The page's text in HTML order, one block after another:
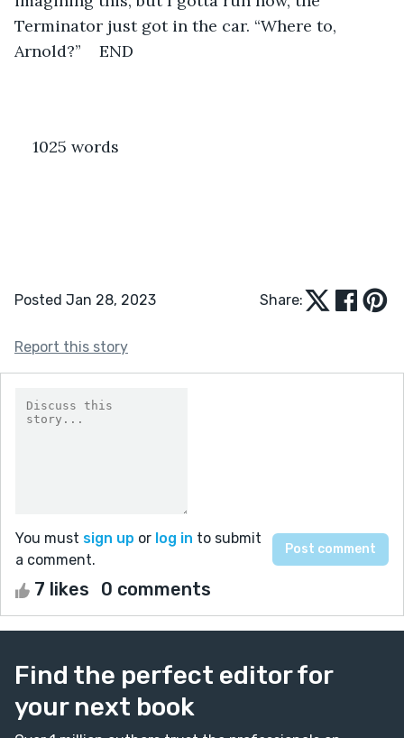
Terminator just got in the car. “Where to,
Arnold?”    END
1025 words
Posted Jan 28, 2023 Share:
Report this story
You must sign up or log in to submit
a comment.
7 likes 0 comments
Find the perfect editor for
your next book